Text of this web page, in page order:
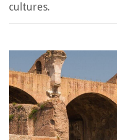
cultures.